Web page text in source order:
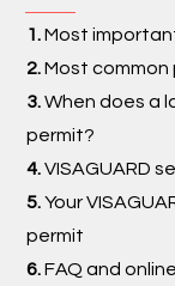
1.Most
2.Most common
3.When does a
permit?
4.VISAGUARD
5.Your
permit
6.FAQ and